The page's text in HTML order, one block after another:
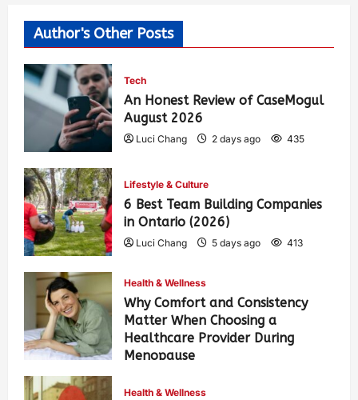
Author's Other Posts
Tech
An Honest Review of CaseMogul
August 2026
Luci Chang 2 days ago 435
Lifestyle & Culture
6 Best Team Building Companies
in Ontario (2026)
Luci Chang 5 days ago 413
Health & Wellness
Why Comfort and Consistency
Matter When Choosing a
Healthcare Provider During
Menopause
Health & Wellness